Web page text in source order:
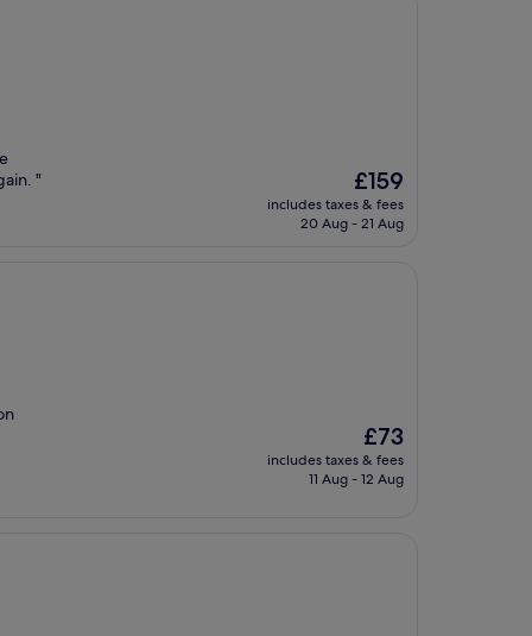
"
The
price
is
£159
includes taxes & fees
20 Aug - 21 Aug
The
price
is
£73
includes taxes & fees
11 Aug - 12 Aug